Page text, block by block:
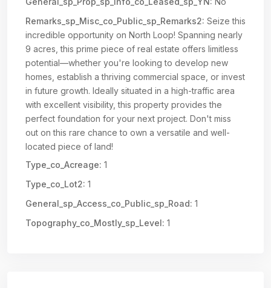
Remarks_sp_Misc_co_Public_sp_Remarks2: Seize this
incredible opportunity on North Loop! Spanning nearly
9 acres, this prime piece of real estate offers limitless
potential—whether you're looking to develop new
homes, establish a thriving commercial space, or invest
in future growth. Ideally situated in a high-traffic area
with excellent visibility, this property provides the
perfect foundation for your next project. Don't miss
out on this rare chance to own a versatile and well-
located piece of land!
Type_co_Acreage: 1
Type_co_Lot2: 1
General_sp_Access_co_Public_sp_Road: 1
Topography_co_Mostly_sp_Level: 1